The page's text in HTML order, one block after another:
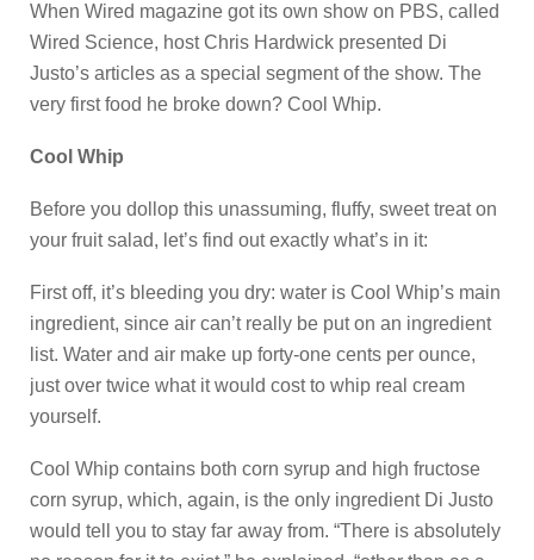
When Wired magazine got its own show on PBS, called
Wired Science, host Chris Hardwick presented Di
Justo’s articles as a special segment of the show. The
very first food he broke down? Cool Whip.
Cool Whip
Before you dollop this unassuming, fluffy, sweet treat on
your fruit salad, let’s find out exactly what’s in it:
First off, it’s bleeding you dry: water is Cool Whip’s main
ingredient, since air can’t really be put on an ingredient
list. Water and air make up forty-one cents per ounce,
just over twice what it would cost to whip real cream
yourself.
Cool Whip contains both corn syrup and high fructose
corn syrup, which, again, is the only ingredient Di Justo
would tell you to stay far away from. “There is absolutely